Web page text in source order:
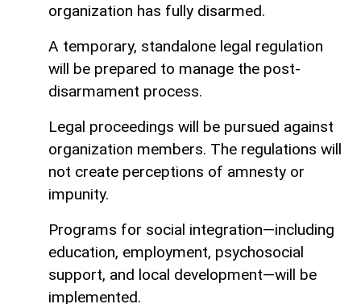
organization has fully disarmed.
A temporary, standalone legal regulation
will be prepared to manage the post-
disarmament process.
Legal proceedings will be pursued against
organization members. The regulations will
not create perceptions of amnesty or
impunity.
Programs for social integration—including
education, employment, psychosocial
support, and local development—will be
implemented.